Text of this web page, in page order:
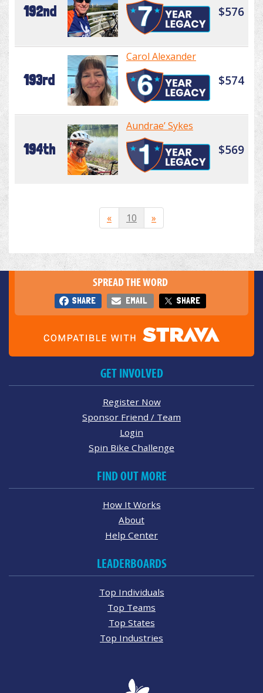
192nd $576
193rd
Carol Alexander
$574
194th
Aundrae’ Sykes
$569
« 10 »
SPREAD THE WORD
SHARE EMAIL SHARE
GET INVOLVED
Register Now
Sponsor Friend / Team
Login
Spin Bike Challenge
FIND OUT MORE
How It Works
About
Help Center
LEADERBOARDS
Top Individuals
Top Teams
Top States
Top Industries